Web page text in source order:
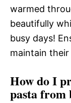
warmed
beautifully
busy days!
maintain
How do I
pasta from